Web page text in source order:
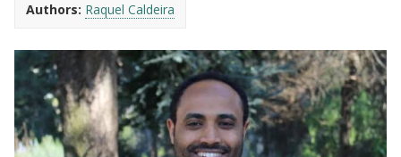
Authors: Raquel Caldeira